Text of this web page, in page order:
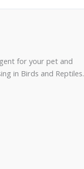
for your pet and
in Birds and Reptiles.